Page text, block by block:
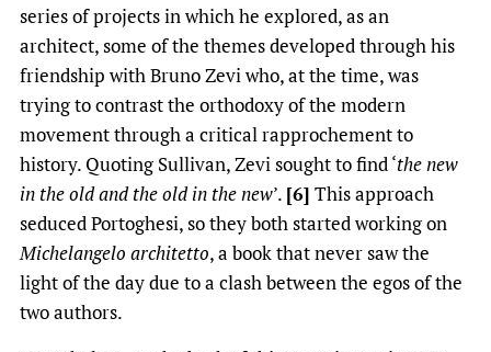
series of projects in which he explored, as an
architect, some of the themes developed through his
friendship with Bruno Zevi who, at the time, was
trying to contrast the orthodoxy of the modern
movement through a critical rapprochement to
history. Quoting Sullivan, Zevi sought to find ‘the new
in the old and the old in the new’. [6] This approach
seduced Portoghesi, so they both started working on
Michelangelo architetto, a book that never saw the
light of the day due to a clash between the egos of the
two authors.